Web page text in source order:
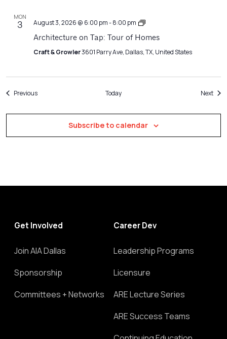
MON
3 August 3, 2026 @ 6:00 pm-8:00 pm
Architecture
Tap
Architecture on Tap: Tour of Homes
Craft & Growler3601 Parry Ave, Dallas, TX, United States
PreviousEvents Today Next
Subscribe to calendar
Get Involved
Join AIA Dallas
Sponsorship
Committees + Networks
Career Dev
Leadership Programs
Licensure
ARE Lecture Series
ARE Success Teams